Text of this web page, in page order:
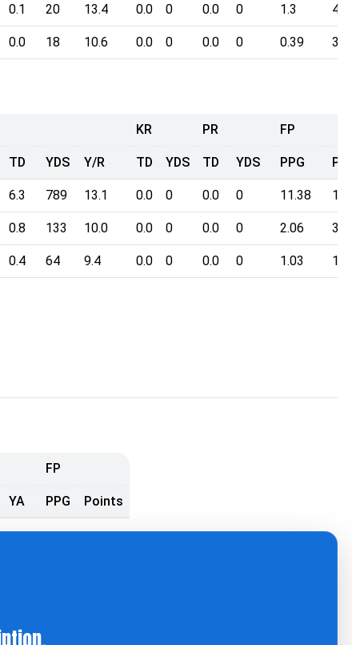
0.1 20 13.4 0.0 0 0.0 0 1.3
0.0 18 10.6 0.0 0 0.0 0 0.39
KR PR FP
TD YDS Y/R TD YDS TD YDS PPG
6.3 789 13.1 0.0 0 0.0 0 11.38
0.8 133 10.0 0.0 0 0.0 0 2.06
0.4 64 9.4 0.0 0 0.0 0 1.03
FP
YA PPG Points